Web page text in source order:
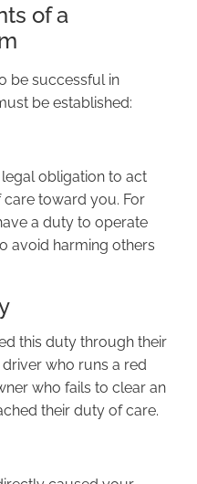
of a
be successful in
be established:
obligation to act
toward you. For
a duty to operate
avoid harming others
this duty through their
who runs a red
who fails to clear an
their duty of care.